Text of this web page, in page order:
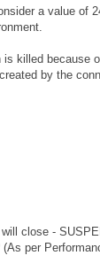
a value of
is killed because
by the
close -
per